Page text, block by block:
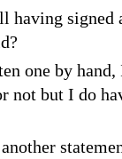
having signed
one by
not but I do